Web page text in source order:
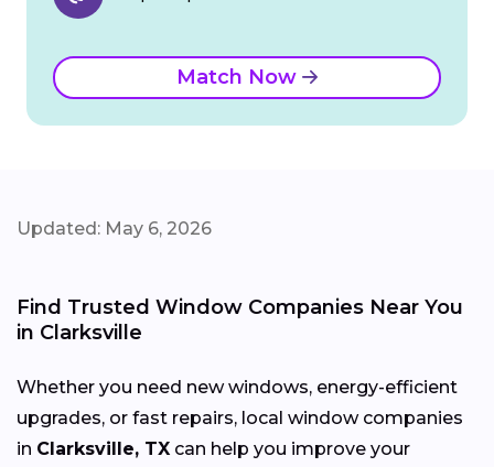
Match Now
Updated: May 6, 2026
Find Trusted Window Companies Near You
in Clarksville
Whether you need new windows, energy-efficient
upgrades, or fast repairs, local window companies
in Clarksville, TX can help you improve your